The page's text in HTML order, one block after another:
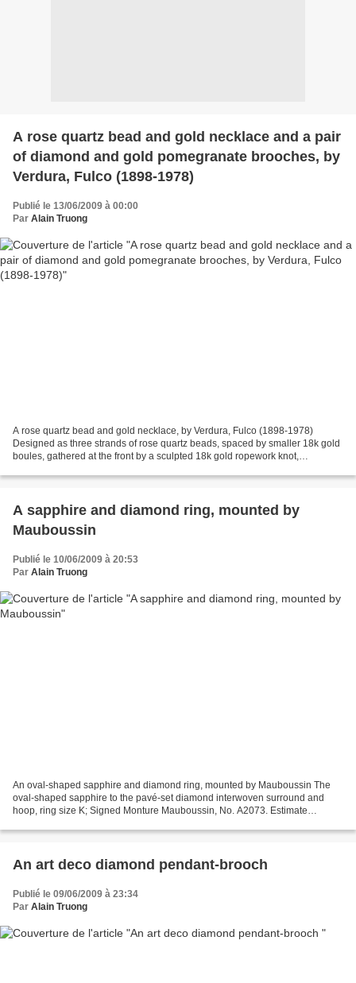
A rose quartz bead and gold necklace and a pair
of diamond and gold pomegranate brooches, by
Verdura, Fulco (1898-1978)
Publié le 13/06/2009 à 00:00
Par Alain Truong
A rose quartz bead and gold necklace, by Verdura, Fulco (1898-1978)
Designed as three strands of rose quartz beads, spaced by smaller 18k gold
boules, gathered at the front by a sculpted 18k gold ropework knot,
A sapphire and diamond ring, mounted by
Mauboussin
Publié le 10/06/2009 à 20:53
Par Alain Truong
An oval-shaped sapphire and diamond ring, mounted by Mauboussin The
oval-shaped sapphire to the pavé-set diamond interwoven surround and
hoop, ring size K; Signed Monture Mauboussin, No. A2073. Estimate
An art deco diamond pendant-brooch
Publié le 09/06/2009 à 23:34
Par Alain Truong